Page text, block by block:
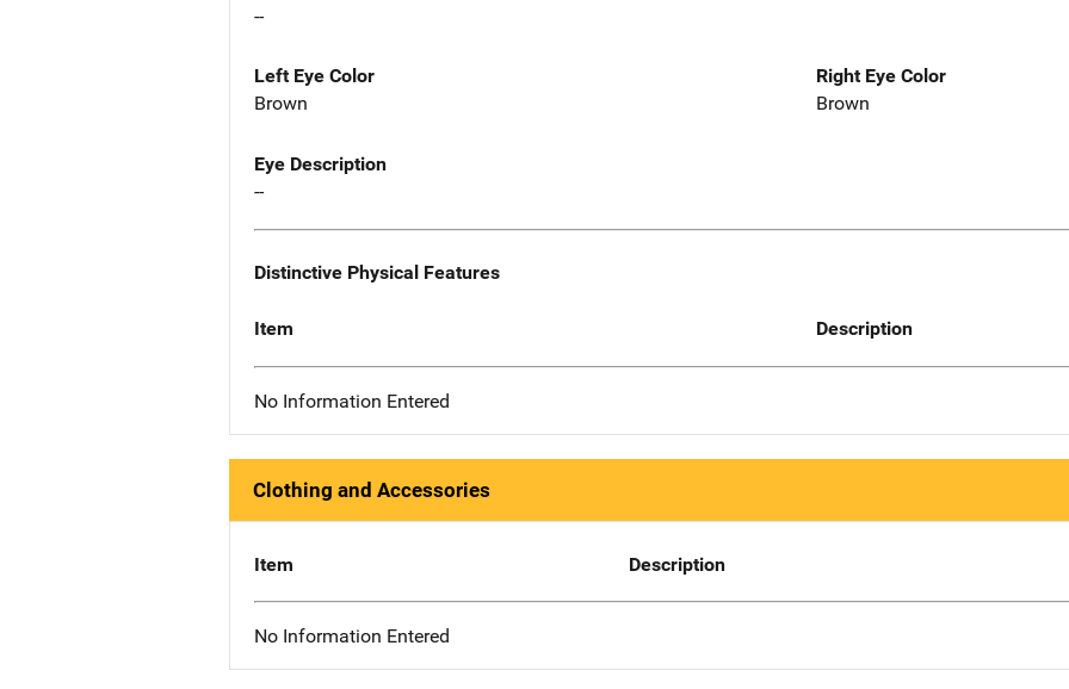
--
Left Eye Color
Brown
Right Eye Color
Brown
Eye Description
--
Distinctive Physical Features
Item Description
No Information Entered
Clothing and Accessories
Item Description
No Information Entered